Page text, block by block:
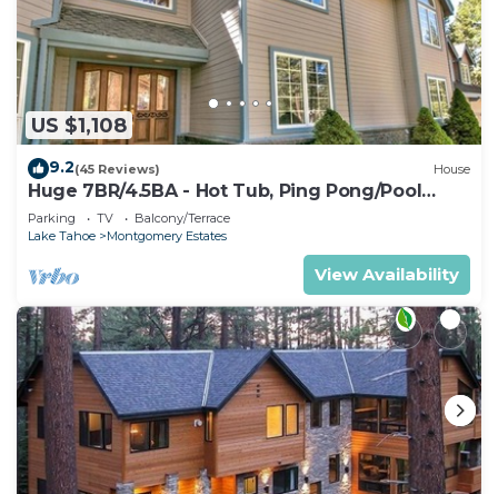
US $1,108
9.2(45 Reviews) House
Huge 7BR/4.5BA - Hot Tub, Ping Pong/Pool
Table, Arcade, Gas BBQ
Parking TV
Balcony/Terrace
Lake Tahoe
Montgomery Estates
View Availability